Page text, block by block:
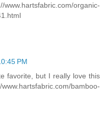
organic-
PM
favorite, but I really love this
bamboo-